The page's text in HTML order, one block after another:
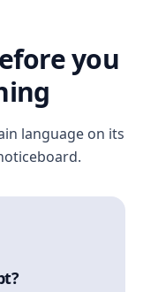
you
language on its